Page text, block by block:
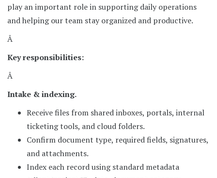
play an important role in supporting daily operations
and helping our team stay organized and productive.
Â
Key responsibilities:
Â
Intake & indexing.
Receive files from shared inboxes, portals, internal
ticketing tools, and cloud folders.
Confirm document type, required fields, signatures,
and attachments.
Index each record using standard metadata